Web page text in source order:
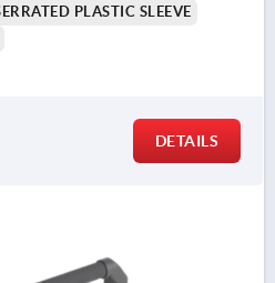
PLASTIC SLEEVE
DETAILS